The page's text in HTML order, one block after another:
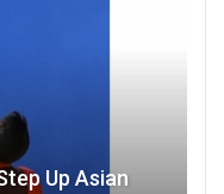
Up Asian